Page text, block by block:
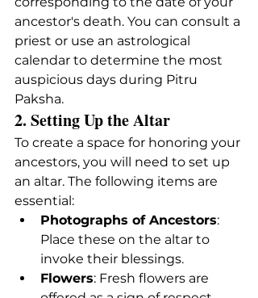
ancestor's death. You can consult a
priest or use an astrological
calendar to determine the most
auspicious days during Pitru
Paksha.
2. Setting Up the Altar
To create a space for honoring your
ancestors, you will need to set up
an altar. The following items are
essential:
Photographs of Ancestors:
Place these on the altar to
invoke their blessings.
Flowers: Fresh flowers are